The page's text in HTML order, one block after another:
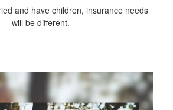
and have children, insurance needs
will be different.